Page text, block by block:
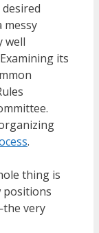
well
its
.
thing is
positions
very